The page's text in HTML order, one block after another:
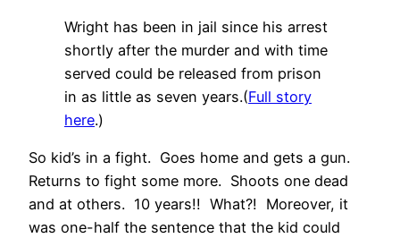
Wright has been in jail since his arrest
shortly after the murder and with time
served could be released from prison
in as little as seven years.(Full story
here.)
So kid’s in a fight. Goes home and gets a gun.
Returns to fight some more. Shoots one dead
and at others. 10 years!! What?! Moreover, it
was one-half the sentence that the kid could